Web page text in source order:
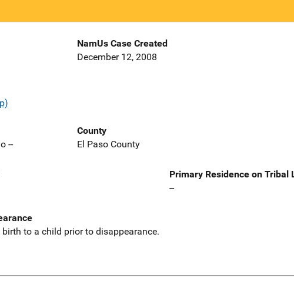
NamUs Case Created
December 12, 2008
--
County
El Paso County
Primary Residence on Tribal
--
to a child prior to disappearance.